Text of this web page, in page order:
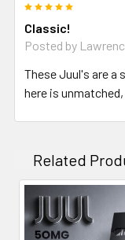
Classic!
Posted by
These Juul's are a
here is
Related